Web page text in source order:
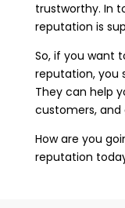
trustworthy. In
reputation is
So, if you want
reputation, you
They can help
customers, and
How are you
reputation